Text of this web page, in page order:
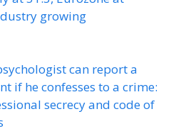
growing
can report a
if he confesses to a crime:
secrecy and code of